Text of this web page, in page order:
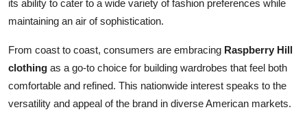
its ability to cater to a wide variety of fashion preferences while
maintaining an air of sophistication.
From coast to coast, consumers are embracing Raspberry Hill
clothing as a go-to choice for building wardrobes that feel both
comfortable and refined. This nationwide interest speaks to the
versatility and appeal of the brand in diverse American markets.